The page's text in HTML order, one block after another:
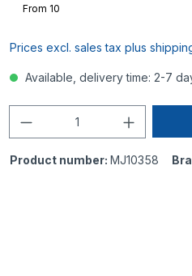
From 10
Prices excl. sales tax plus
Available, delivery time: 2-7
Product number: MJ10358